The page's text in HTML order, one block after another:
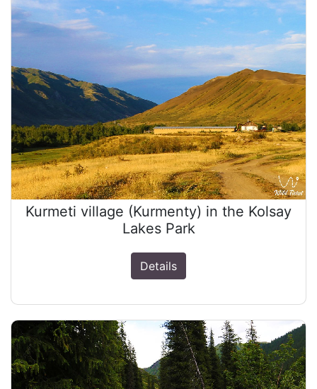
Kurmeti village (Kurmenty) in the Kolsay
Lakes Park
Details